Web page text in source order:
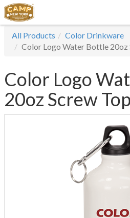
All Products
Color Drinkware
Color Logo Water Bottle 20oz
Color Logo
20oz Screw Top